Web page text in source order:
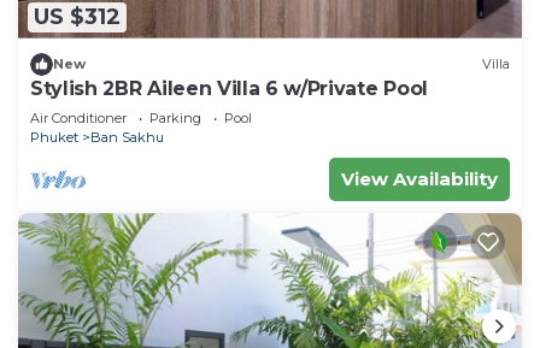
US $312
New Villa
Stylish 2BR Aileen Villa 6 w/Private Pool
Air Conditioner Parking
Pool
Phuket
Ban Sakhu
View Availability